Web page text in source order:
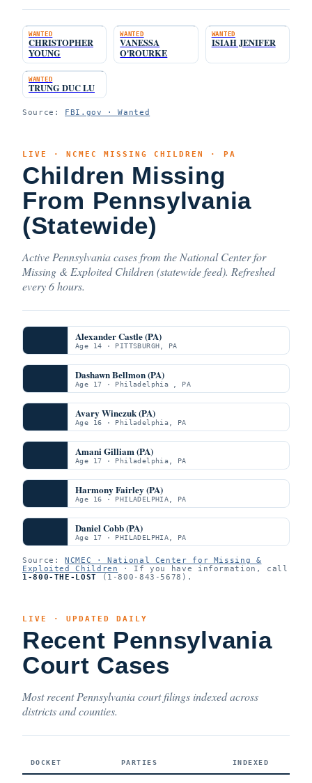
WANTED
CHRISTOPHER
YOUNG
WANTED
VANESSA
O'ROURKE
WANTED
ISIAH JENIFER
WANTED
TRUNG DUC LU
Source: FBI.gov · Wanted
LIVE · NCMEC MISSING CHILDREN · PA
Children Missing
From Pennsylvania
(Statewide)
Active Pennsylvania cases from the National Center for
Missing & Exploited Children (statewide feed). Refreshed
every 6 hours.
Alexander Castle (PA)
Age 14 · PITTSBURGH, PA
Dashawn Bellmon (PA)
Age 17 · Philadelphia , PA
Avary Winczuk (PA)
Age 16 · Philadelphia, PA
Amani Gilliam (PA)
Age 17 · Philadelphia, PA
Harmony Fairley (PA)
Age 16 · PHILADELPHIA, PA
Daniel Cobb (PA)
Age 17 · PHILADELPHIA, PA
Source:NCMEC · National Center for Missing &
Exploited Children
· If you have information, call
1-800-THE-LOST (1-800-843-5678).
LIVE · UPDATED DAILY
Recent Pennsylvania
Court Cases
Most recent Pennsylvania court filings indexed across
districts and counties.
DOCKET PARTIES INDEXED